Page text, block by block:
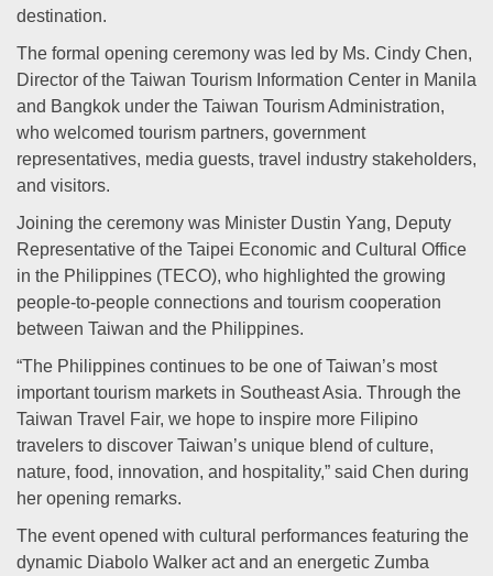
destination.
The formal opening ceremony was led by Ms. Cindy Chen,
Director of the Taiwan Tourism Information Center in Manila
and Bangkok under the Taiwan Tourism Administration,
who welcomed tourism partners, government
representatives, media guests, travel industry stakeholders,
and visitors.
Joining the ceremony was Minister Dustin Yang, Deputy
Representative of the Taipei Economic and Cultural Office
in the Philippines (TECO), who highlighted the growing
people-to-people connections and tourism cooperation
between Taiwan and the Philippines.
“The Philippines continues to be one of Taiwan’s most
important tourism markets in Southeast Asia. Through the
Taiwan Travel Fair, we hope to inspire more Filipino
travelers to discover Taiwan’s unique blend of culture,
nature, food, innovation, and hospitality,” said Chen during
her opening remarks.
The event opened with cultural performances featuring the
dynamic Diabolo Walker act and an energetic Zumba